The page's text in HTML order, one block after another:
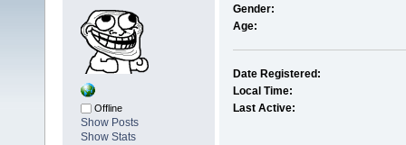
Offline
Show Posts
Show Stats
Gender:
Age:
Date Registered:
Local Time:
Last Active: